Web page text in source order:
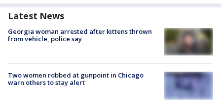
Latest News
Georgia woman arrested after kittens thrown
from vehicle, police say
Two women robbed at gunpoint in Chicago
warn others to stay alert